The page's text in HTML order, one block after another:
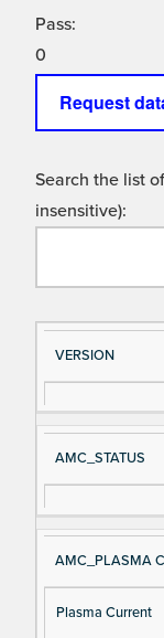
Pass:
0
Request
Search the list
insensitive):
Si
gn
al
e
D
es
cri
VERSION
AMC_STATUS
AMC_PLASMA
Plasma Current